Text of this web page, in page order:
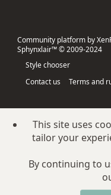
Community platform by
Sphynxlair™ © 2009-2024
Style chooser
Contact us
Terms and
This site uses
tailor your
By continuing to